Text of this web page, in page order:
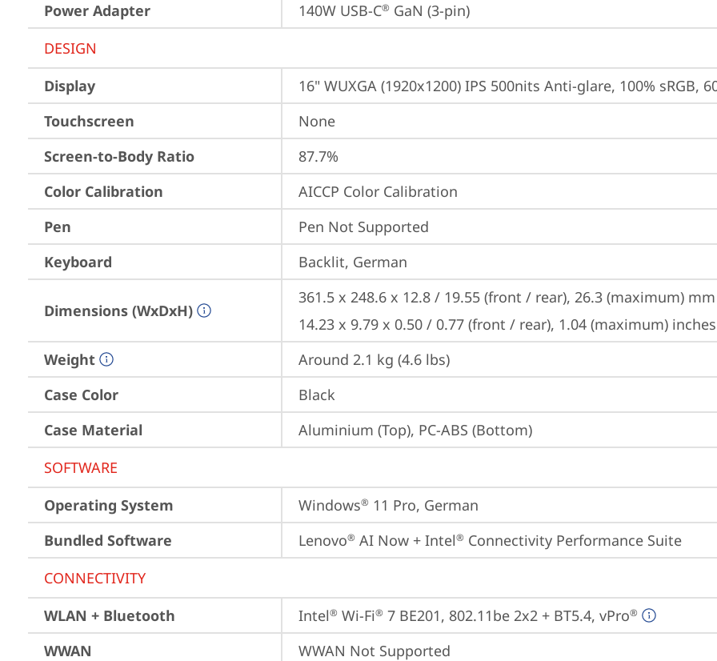
Power Adapter
140W USB-C® GaN (3-pin)
DESIGN
Display
16" WUXGA (1920x1200) IPS 500nits Anti-glare, 100% sRGB,
Touchscreen
None
Screen-to-Body Ratio
87.7%
Color Calibration
AICCP Color Calibration
Pen
Pen Not Supported
Keyboard
Backlit, German
Dimensions (WxDxH)
361.5 x 248.6 x 12.8 / 19.55 (front / rear), 26.3 (maximum) mm
14.23 x 9.79 x 0.50 / 0.77 (front / rear), 1.04 (maximum) inches
Weight
Around 2.1 kg (4.6 lbs)
Case Color
Black
Case Material
Aluminium (Top), PC-ABS (Bottom)
SOFTWARE
Operating System
Windows® 11 Pro, German
Bundled Software
Lenovo® AI Now + Intel® Connectivity Performance Suite
CONNECTIVITY
WLAN + Bluetooth
Intel® Wi-Fi® 7 BE201, 802.11be 2x2 + BT5.4, vPro®
WWAN
WWAN Not Supported